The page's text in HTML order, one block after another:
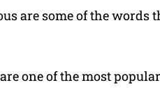
are some of the words
one of the most